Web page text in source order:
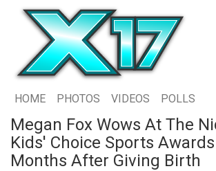
HOME PHOTOS VIDEOS POLLS
Megan Fox Wows At The
Kids' Choice Sports
Months After Giving Birth